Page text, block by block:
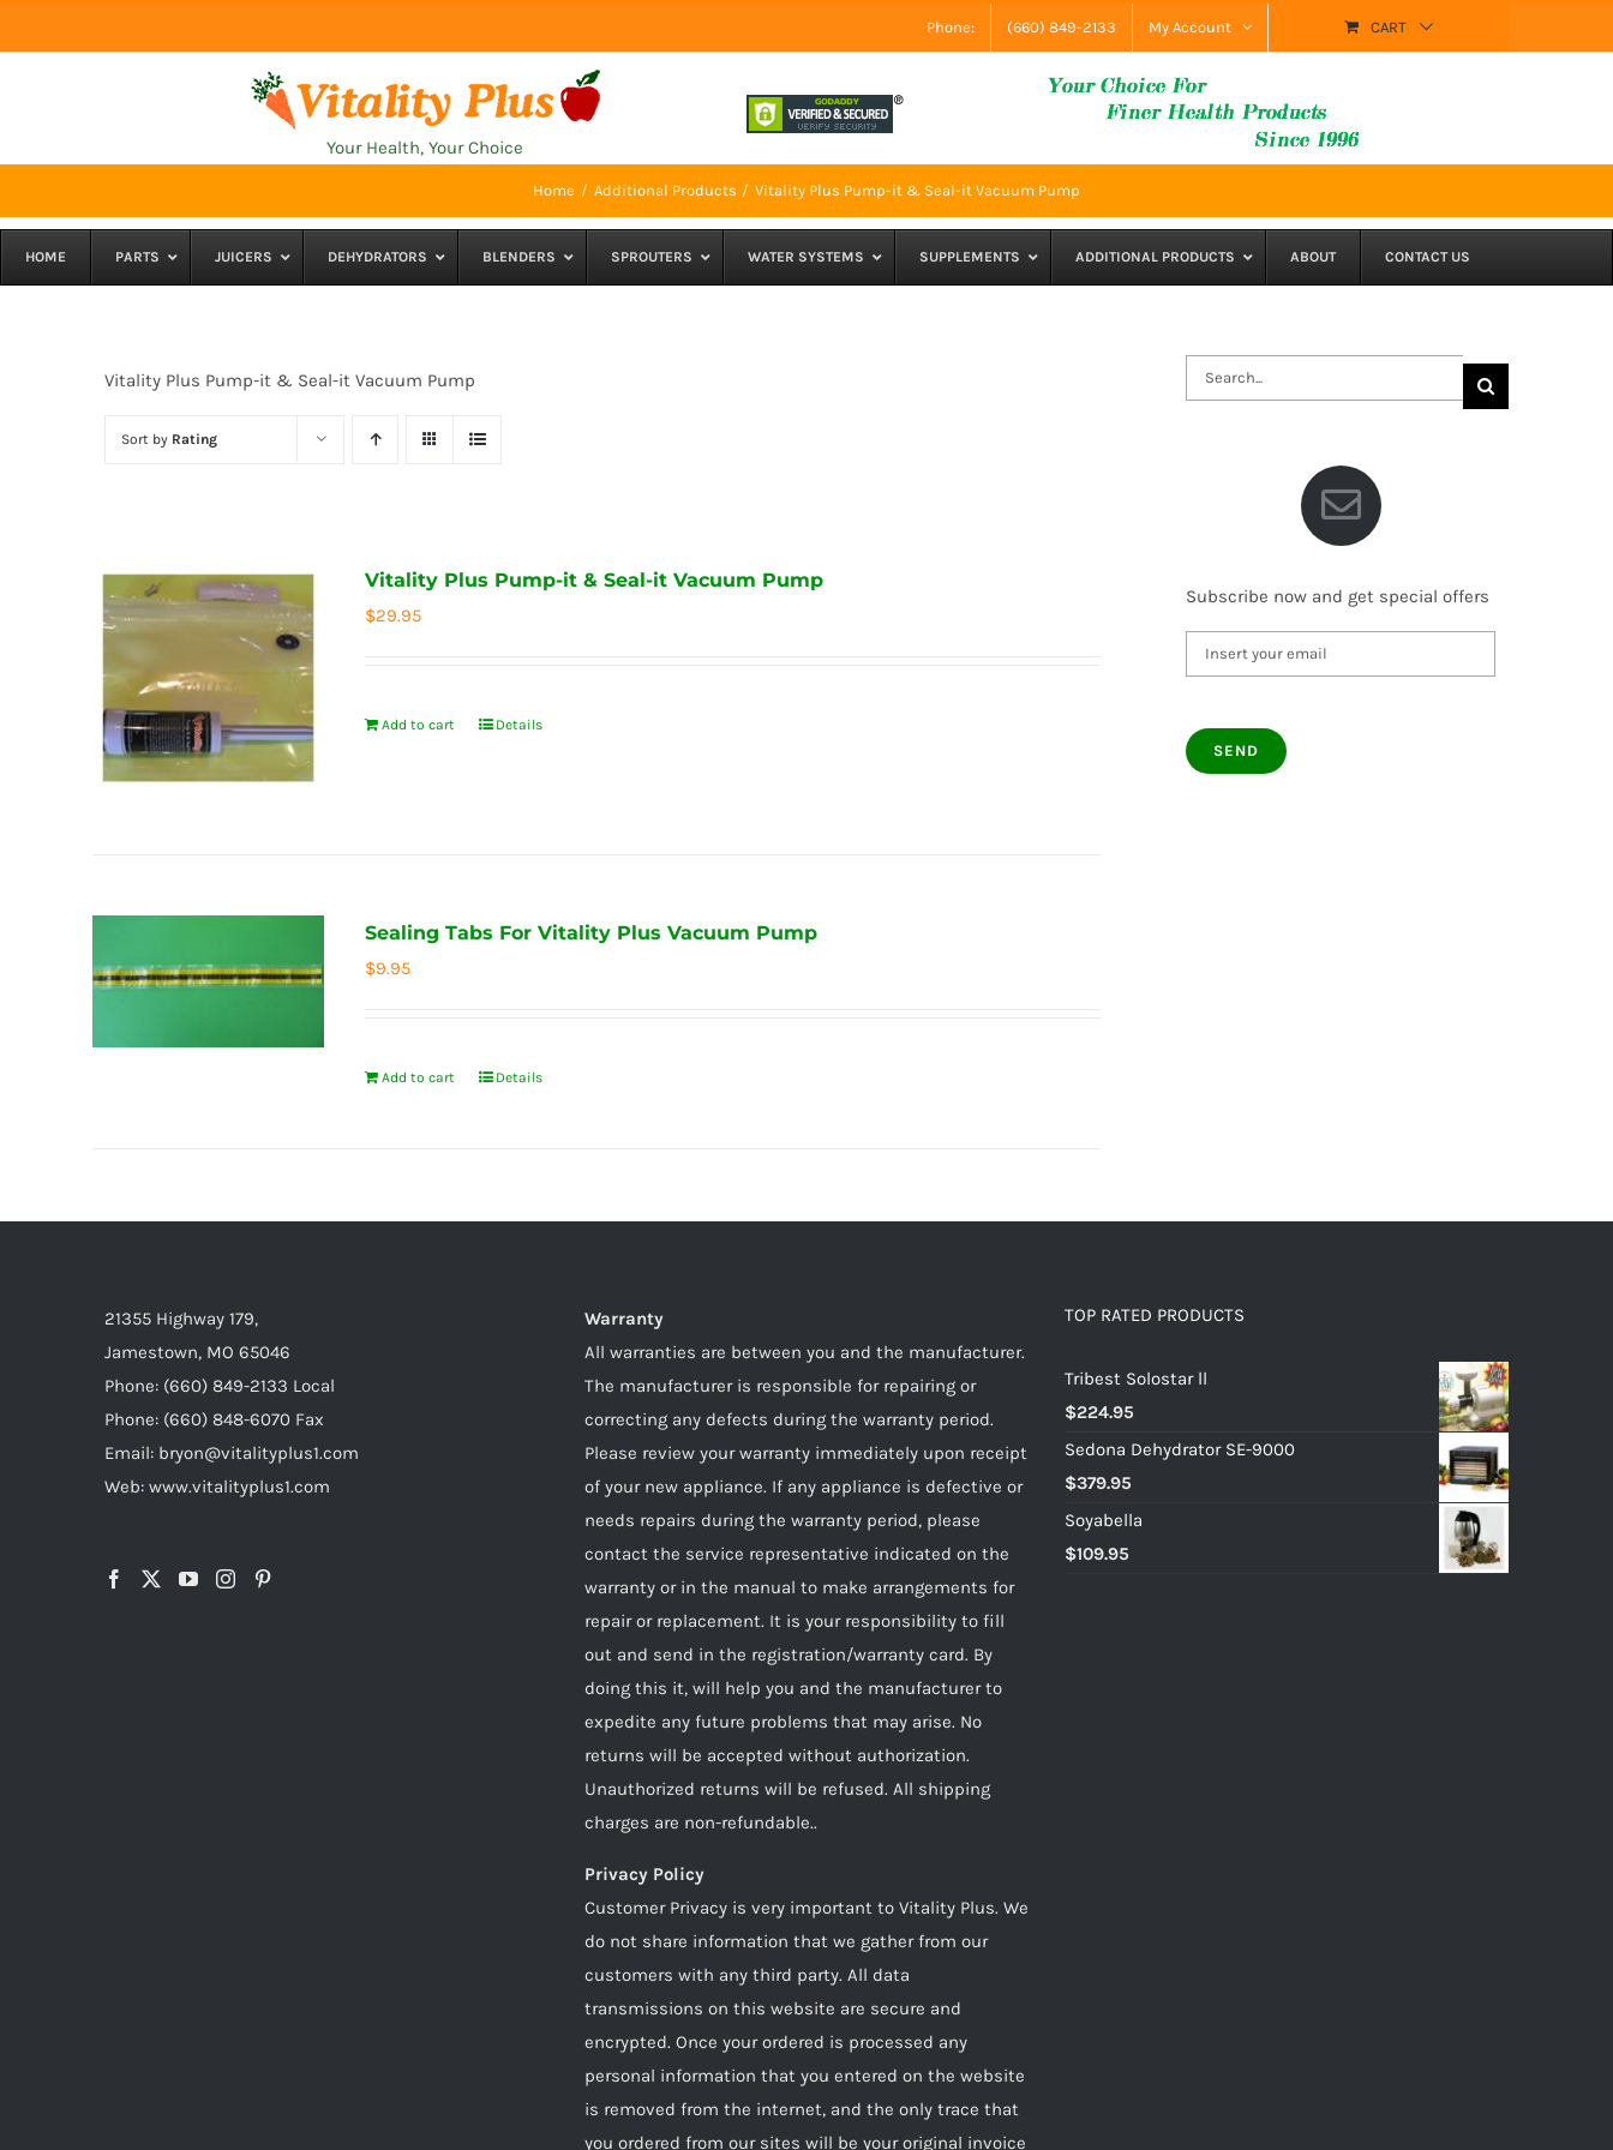
to
Phone: (660) 849-2133 My Account CART
Your Health, Your Choice
Home Additional Products Vitality Plus Pump-it & Seal-it Vacuum Pump
HOME PARTS JUICERS DEHYDRATORS BLENDERS SPROUTERS WATER SYSTEMS SUPPLEMENTS ADDITIONAL PRODUCTS ABOUT CONTACT US
Vitality Plus Pump-it & Seal-it Vacuum Pump
Sort by Rating
Vitality Plus Pump-it & Seal-it Vacuum Pump
$29.95
Add to cart Details
Sealing Tabs For Vitality Plus Vacuum Pump
$9.95
Add to cart Details
Search
for:
Subscribe now and get special offers
21355 Highway 179,
Jamestown, MO 65046
Phone: (660) 849-2133 Local
Phone: (660) 848-6070 Fax
Email: bryon@vitalityplus1.com
Web: www.vitalityplus1.com
Warranty
All warranties are between you and the manufacturer.
The manufacturer is responsible for repairing or
correcting any defects during the warranty period.
Please review your warranty immediately upon receipt
of your new appliance. If any appliance is defective or
needs repairs during the warranty period, please
contact the service representative indicated on the
warranty or in the manual to make arrangements for
repair or replacement. It is your responsibility to fill
out and send in the registration/warranty card. By
doing this it, will help you and the manufacturer to
expedite any future problems that may arise. No
returns will be accepted without authorization.
Unauthorized returns will be refused. All shipping
charges are non-refundable..
Privacy Policy
Customer Privacy is very important to Vitality Plus. We
do not share information that we gather from our
customers with any third party. All data
transmissions on this website are secure and
encrypted. Once your ordered is processed any
personal information that you entered on the website
is removed from the internet, and the only trace that
you ordered from our sites will be your original invoice
TOP RATED PRODUCTS
Tribest Solostar ll
$224.95
Sedona Dehydrator SE-9000
$379.95
Soyabella
$109.95